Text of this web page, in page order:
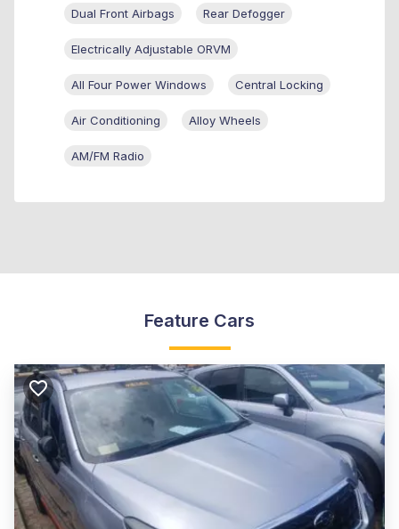
Dual Front Airbags Rear Defogger
Electrically Adjustable ORVM
All Four Power Windows Central Locking
Air Conditioning Alloy Wheels
AM/FM Radio
Feature Cars